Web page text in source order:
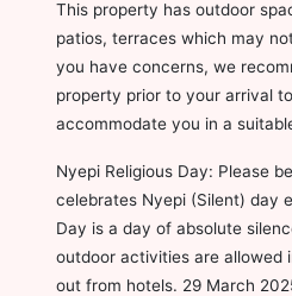
This property has outdoor
patios, terraces which may
you have concerns, we
property prior to your arrival
accommodate you in a
Nyepi Religious Day: Please
celebrates Nyepi (Silent) day
Day is a day of absolute
outdoor activities are allowed
out from hotels. 29 March